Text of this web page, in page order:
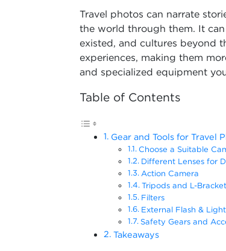
Travel photos can narrate
the world through them. It
existed, and cultures beyond
experiences, making them
and specialized equipment
Table of Contents
Gear and Tools for Travel
Choose a Suitable
Different Lenses for
Action Camera
Tripods and L-
Filters
External Flash &
Safety Gears and
Takeaways